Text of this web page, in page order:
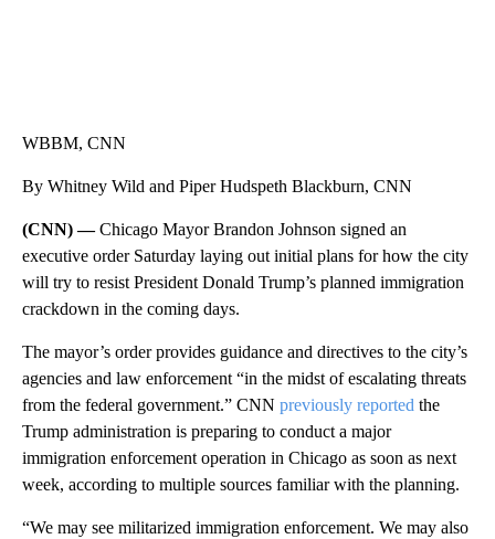
WBBM, CNN
By Whitney Wild and Piper Hudspeth Blackburn, CNN
(CNN) —Chicago Mayor Brandon Johnson signed an
executive order Saturday laying out initial plans for how the city
will try to resist President Donald Trump’s planned immigration
crackdown in the coming days.
The mayor’s order provides guidance and directives to the city’s
agencies and law enforcement “in the midst of escalating threats
from the federal government.” CNN previously reported the
Trump administration is preparing to conduct a major
immigration enforcement operation in Chicago as soon as next
week, according to multiple sources familiar with the planning.
“We may see militarized immigration enforcement. We may also